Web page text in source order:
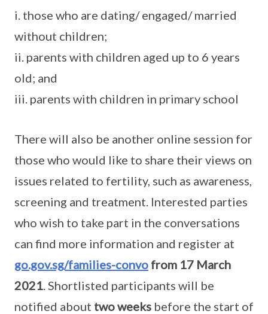
i. those who are dating/ engaged/ married
without children;
ii. parents with children aged up to 6 years
old; and
iii. parents with children in primary school
There will also be another online session for
those who would like to share their views on
issues related to fertility, such as awareness,
screening and treatment. Interested parties
who wish to take part in the conversations
can find more information and register at
go.gov.sg/families-convo from 17 March
2021. Shortlisted participants will be
notified about two weeks before the start of